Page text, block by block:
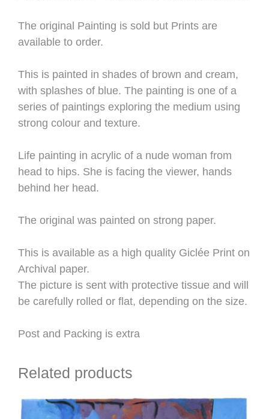
The original Painting is sold but Prints are
available to order.
This is painted in shades of brown and cream,
with splashes of blue. The painting is one of a
series of paintings exploring the medium using
strong colour and texture.
Life painting in acrylic of a nude woman from
head to hips. She is facing the viewer, hands
behind her head.
The original was painted on strong paper.
This is available as a high quality Giclée Print on
Archival paper.
The picture is sent with protective tissue and will
be carefully rolled or flat, depending on the size.
Post and Packing is extra
Related products
This